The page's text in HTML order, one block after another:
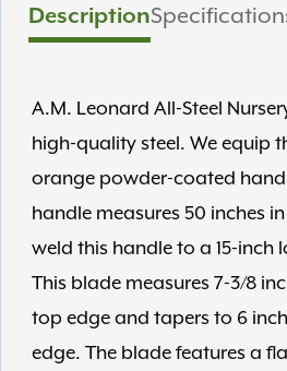
Description
A.M. Leonard All-Steel
high-quality steel. We equip
orange powder-coated
handle measures 50 inches
weld this handle to a 15-inch
This blade measures 7-3/8
top edge and tapers to 6
edge. The blade features a